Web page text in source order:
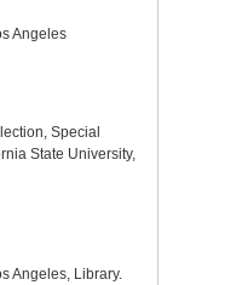
Angeles
Special
State University,
Angeles, Library.